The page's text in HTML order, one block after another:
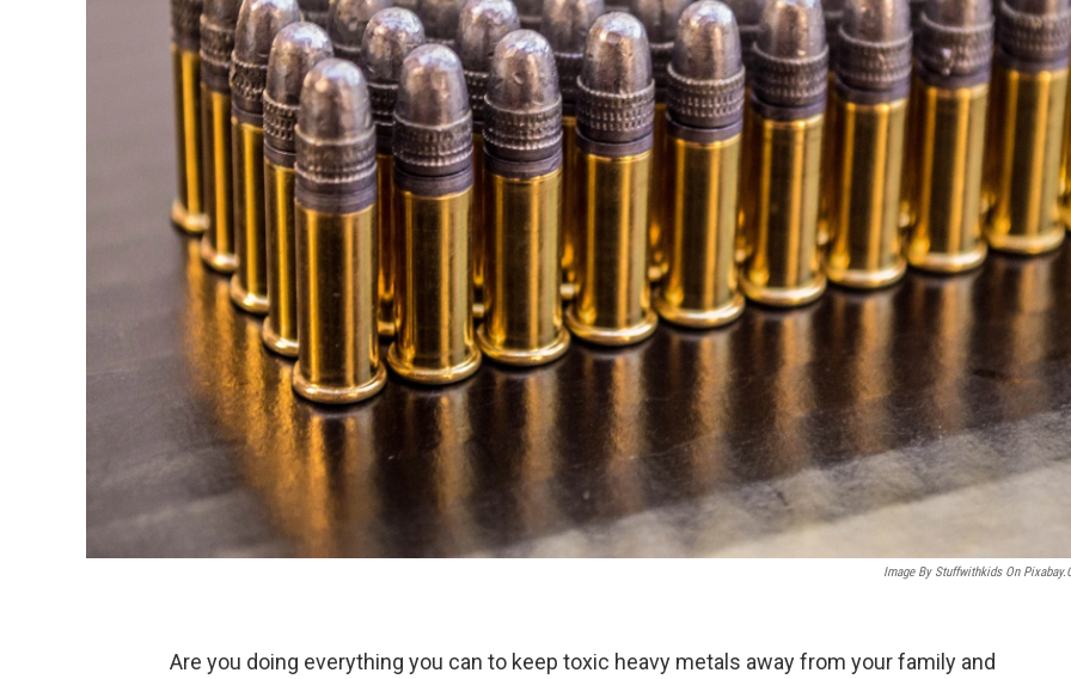
Image By Stuffwithkids On
Are you doing everything you can to keep toxic heavy metals away from your family and